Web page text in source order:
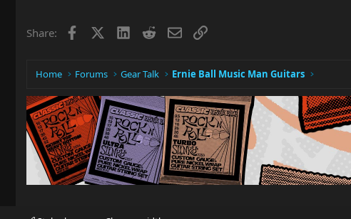
Share: Facebook LinkedIn
RedditEmailLink
Home Forums Gear Talk Ernie Ball Music Man Guitars